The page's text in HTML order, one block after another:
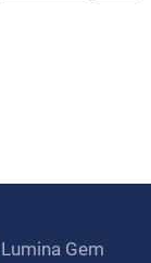
Lumina Gem